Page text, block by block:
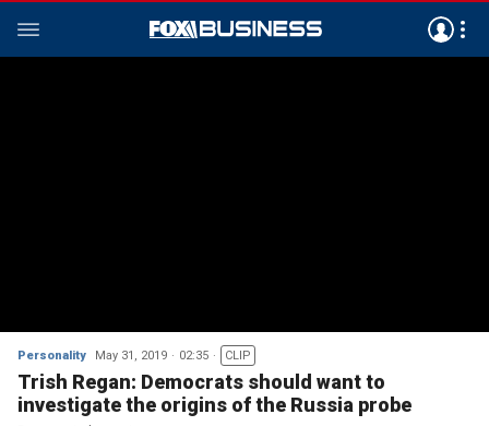
Personality May 31, 2019 02:35 CLIP
Trish Regan: Democrats should want to
investigate the origins of the Russia probe